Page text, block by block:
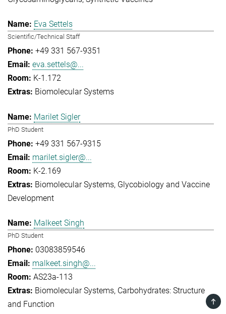
Eva Settels
Scientific/Technical Staff
+49 331 567-9351
eva.settels@...
K-1.172
Biomolecular Systems
Marilet Sigler
PhD Student
+49 331 567-9315
marilet.sigler@...
K-2.169
Biomolecular Systems Glycobiology and Vaccine
Development
Malkeet Singh
PhD Student
03083859546
malkeet.singh@...
AS23a-113
Biomolecular Systems Carbohydrates: Structure
and Function
TOP